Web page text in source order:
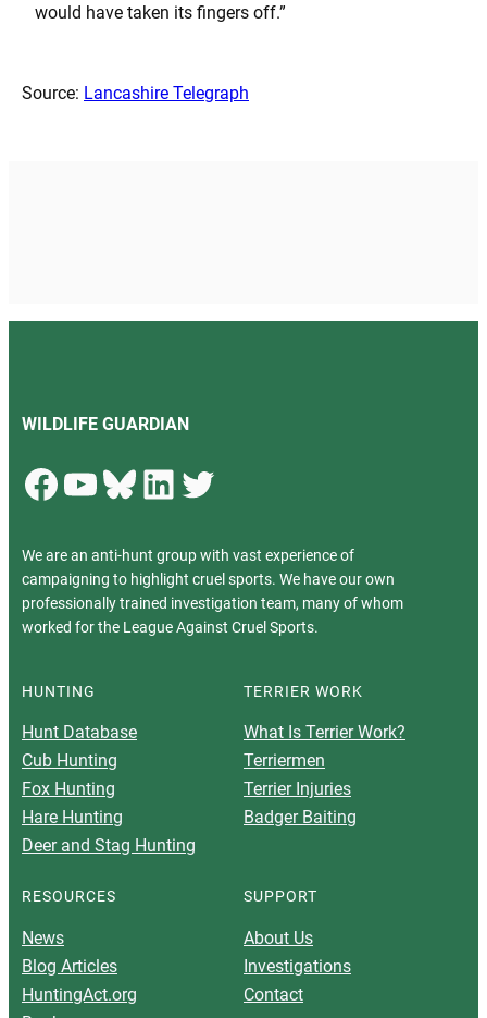
would have taken its fingers off.”
Source: Lancashire Telegraph
WILDLIFE GUARDIAN
Facebook YouTube Bluesky LinkedIn Twitter
We are an anti-hunt group with vast experience of
campaigning to highlight cruel sports. We have our own
professionally trained investigation team, many of whom
worked for the League Against Cruel Sports.
HUNTING
Hunt Database
Cub Hunting
Fox Hunting
Hare Hunting
Deer and Stag Hunting
TERRIER WORK
What Is Terrier Work?
Terriermen
Terrier Injuries
Badger Baiting
RESOURCES
News
Blog Articles
HuntingAct.org
SUPPORT
About Us
Investigations
Contact